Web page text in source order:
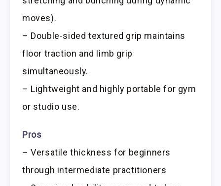
moves).
– Double-sided textured grip maintains
floor traction and limb grip
simultaneously.
– Lightweight and highly portable for gym
or studio use.
Pros
– Versatile thickness for beginners
through intermediate practitioners